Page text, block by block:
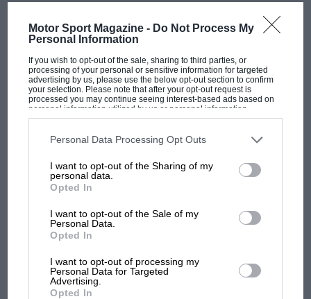
Motor Sport Magazine - Do Not Process My
Personal Information
If you wish to opt-out of the sale, sharing to third parties, or
processing of your personal or sensitive information for targeted
advertising by us, please use the below opt-out section to confirm
your selection. Please note that after your opt-out request is
processed you may continue seeing interest-based ads based on
personal information utilized by us or personal information
disclosed to third parties prior to your opt-out. You may separately
third parties on the IAB’s list of downstream participants. This
information may also be disclosed by us to third parties on the
third parties.
Personal Data Processing Opt Outs
I want to opt-out of the Sharing of my
personal data.
Opted In
I want to opt-out of the Sale of my
Personal Data.
Opted In
I want to opt-out of processing my
Personal Data for Targeted
Advertising.
Opted In
F1 SHOW
champ has no sympathy for F1 rival's
struggles